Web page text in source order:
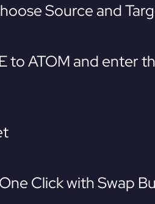
Source and
to ATOM and enter
Click with Swap